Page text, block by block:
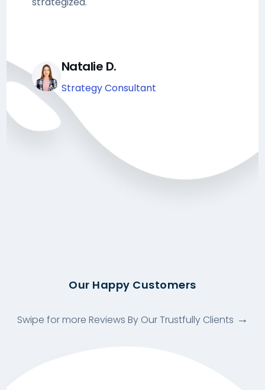
Natalie D.
Strategy Consultant
Our Happy Customers
Swipe for more Reviews By Our Trustfully Clients